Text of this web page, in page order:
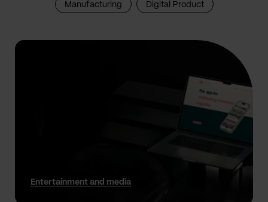
Manufacturing Digital Product
Entertainment and media